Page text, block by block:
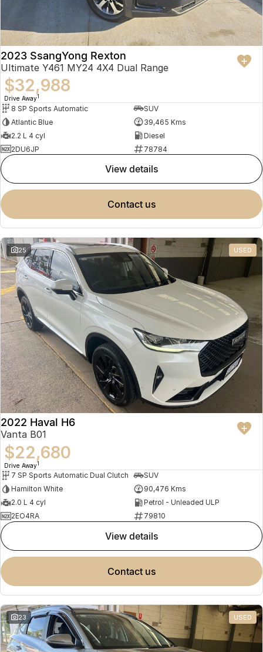
2023 SsangYong Rexton
Ultimate Y461 MY24 4X4 Dual Range
$32,988
Drive Away1
8 SP Sports Automatic
SUV
Atlantic Blue
39,465 Kms
2.2 L 4 cyl
Diesel
2DU6JP
78784
view details
contact us
25 USED
2022 Haval H6
Vanta B01
$22,680
Drive Away1
7 SP Sports Automatic Dual Clutch
SUV
Hamilton White
90,476 Kms
2.0 L 4 cyl
Petrol - Unleaded ULP
2EO4RA
79810
view details
contact us
23 USED